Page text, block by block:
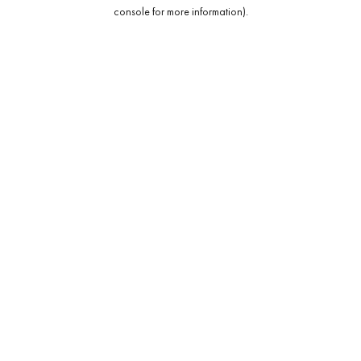
console for more information).